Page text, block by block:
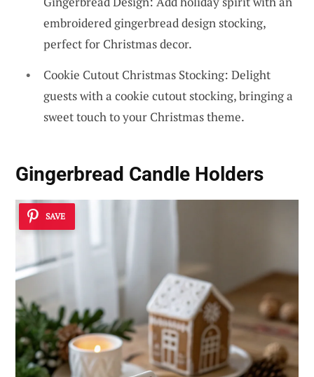
embroidered gingerbread design stocking,
perfect for Christmas decor.
Cookie Cutout Christmas Stocking: Delight
guests with a cookie cutout stocking, bringing a
sweet touch to your Christmas theme.
Gingerbread Candle Holders
SAVE